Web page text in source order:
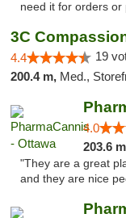
need it for orders or
4.4 19
200.4 m, Med.,
4.0
203.6
"They are a great
and they are nice